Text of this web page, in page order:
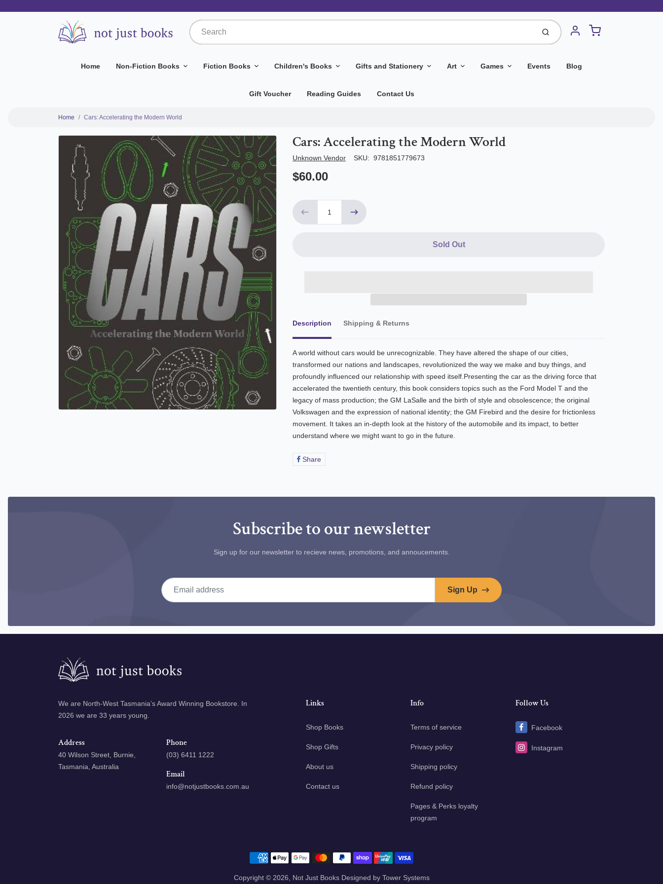
Submit Account
Cart
Home Non-Fiction Books Fiction Books Children's Books Gifts and Stationery Art Games Events Blog
Gift Voucher Reading Guides Contact Us
Home Cars: Accelerating the Modern World
Cars: Accelerating the Modern World
Author/Seller
Unknown Vendor SKU: 9781851779673
$60.00
Sold Out
Description Shipping & Returns
A world without cars would be unrecognizable. They have altered the shape of our cities,
transformed our nations and landscapes, revolutionized the way we make and buy things, and
profoundly influenced our relationship with speed itself.Presenting the car as the driving force that
accelerated the twentieth century, this book considers topics such as the Ford Model T and the
legacy of mass production; the GM LaSalle and the birth of style and obsolescence; the original
Volkswagen and the expression of national identity; the GM Firebird and the desire for frictionless
movement. It takes an in-depth look at the history of the automobile and its impact, to better
understand where we might want to go in the future.
Share
Subscribe to our newsletter
Sign up for our newsletter to recieve news, promotions, and annoucements.
Email address
Sign Up
We are North-West Tasmania’s Award Winning Bookstore. In
2026 we are 33 years young.
Address
40 Wilson Street, Burnie,
Tasmania, Australia
Phone
(03) 6411 1222
Email
info@notjustbooks.com.au
Links
Shop Books
Shop Gifts
About us
Contact us
Info
Terms of service
Privacy policy
Shipping policy
Refund policy
Pages & Perks loyalty
program
Follow Us
Facebook
Instagram
Payment methods
Copyright © 2026, Not Just BooksDesigned by Tower Systems